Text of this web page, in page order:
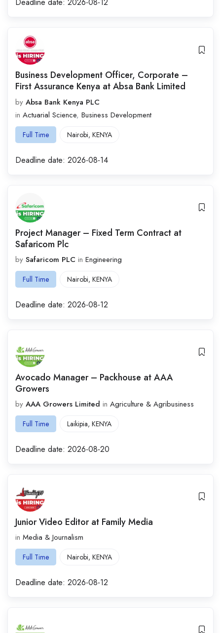
Deadline date: 2026-08-12
Business Development Officer, Corporate –
First Assurance Kenya at Absa Bank Limited
by Absa Bank Kenya PLC
in Actuarial Science, Business Development
Full Time Nairobi, KENYA
Deadline date: 2026-08-14
Project Manager – Fixed Term Contract at
Safaricom Plc
by Safaricom PLC in Engineering
Full Time Nairobi, KENYA
Deadline date: 2026-08-12
Avocado Manager – Packhouse at AAA
Growers
by AAA Growers Limited in Agriculture & Agribusiness
Full Time Laikipia, KENYA
Deadline date: 2026-08-20
Junior Video Editor at Family Media
in Media & Journalism
Full Time Nairobi, KENYA
Deadline date: 2026-08-12